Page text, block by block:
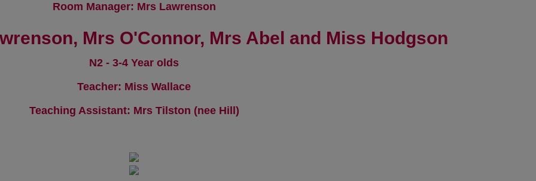
Room Manager: Mrs Lawrenson
Mrs O'Connor, Mrs Abel and Miss Hodgson
N2 - 3-4 Year olds
Teacher: Miss Wallace
Teaching Assistant: Mrs Tilston (nee Hill)